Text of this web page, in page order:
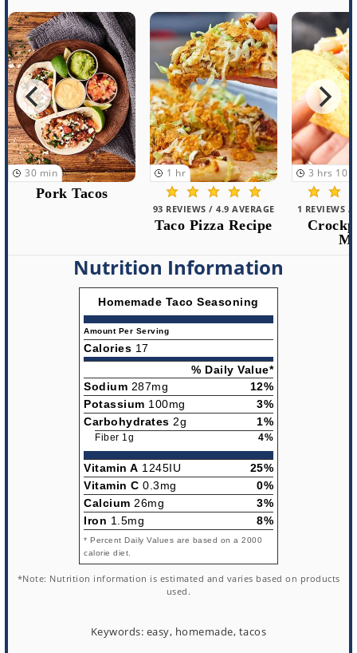
3 hrs 10 min
1 REVIEWS / 5.0 AVERAGE
Crockpot Taco
30 min
1 REVIEWS /
Instant
1 hr
Nutrition Information
Homemade Taco Seasoning
Amount Per Serving
Calories 17
% Daily Value*
Sodium 287mg
12%
Potassium 100mg
3%
Carbohydrates 2g 1%
Fiber 1g 4%
Vitamin A 1245IU
25%
Vitamin C 0.3mg
0%
Calcium 26mg
3%
Iron 1.5mg 8%
* Percent Daily Values are based on a 2000
calorie diet.
*Note: Nutrition information is estimated and varies based on products
used.
Keywords: easy, homemade, tacos